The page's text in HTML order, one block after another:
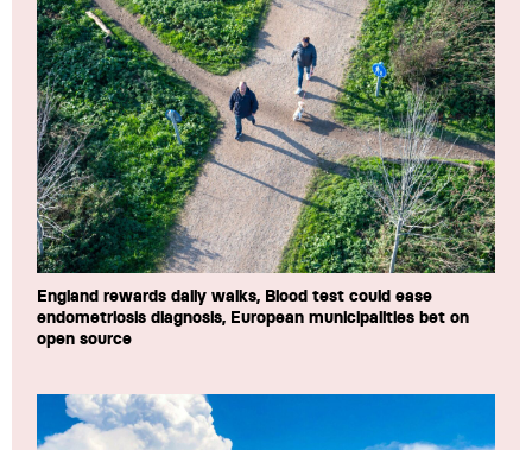
England rewards daily walks, Blood test could ease
endometriosis diagnosis, European municipalities bet on
open source